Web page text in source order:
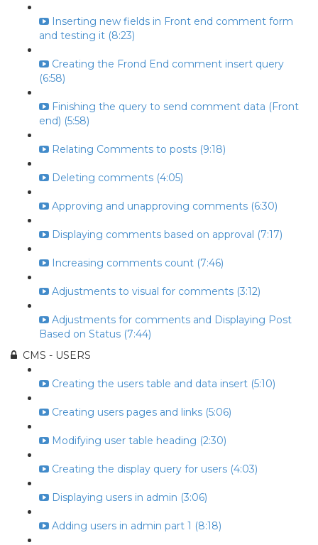
Inserting new fields in Front end comment form
and testing it (8:23)
Creating the Frond End comment insert query
(6:58)
Finishing the query to send comment data (Front
end) (5:58)
Relating Comments to posts (9:18)
Deleting comments (4:05)
Approving and unapproving comments (6:30)
Displaying comments based on approval (7:17)
Increasing comments count (7:46)
Adjustments to visual for comments (3:12)
Adjustments for comments and Displaying Post
Based on Status (7:44)
CMS - USERS
Creating the users table and data insert (5:10)
Creating users pages and links (5:06)
Modifying user table heading (2:30)
Creating the display query for users (4:03)
Displaying users in admin (3:06)
Adding users in admin part 1 (8:18)